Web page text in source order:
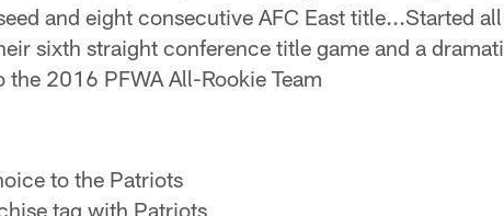
and eight consecutive AFC East title...Started
sixth straight conference title game and a
the 2016 PFWA All-Rookie Team
to the Patriots
tag with Patriots